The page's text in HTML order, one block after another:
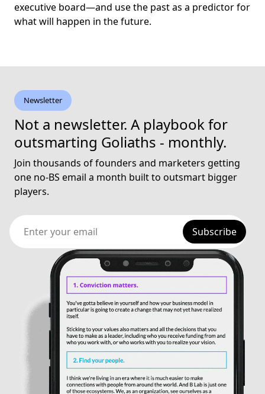
executive board—and use the past as a predictor for
what will happen in the future.
Newsletter
Not a newsletter. A playbook for
outsmarting Goliaths - monthly.
Join thousands of founders and marketers getting
one no-BS email a month built to outsmart bigger
players.